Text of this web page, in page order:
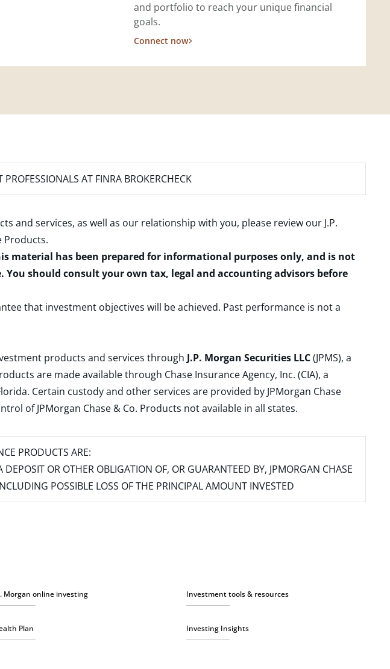
and portfolio to reach your unique financial
goals.
Connect now
AT FINRA BROKERCHECK
and services, as well as our relationship with you, please review our J.P.
Products.
material has been prepared for informational purposes only, and is not
should consult your own tax, legal and accounting advisors before
that investment objectives will be achieved. Past performance is not a
products and services through J.P. Morgan Securities LLC(JPMS), a
are made available through Chase Insurance Agency, Inc. (CIA), a
Certain custody and other services are provided by JPMorgan Chase
of JPMorgan Chase & Co. Products not available in all states.
PRODUCTS ARE:
OR OTHER OBLIGATION OF, OR GUARANTEED BY, JPMORGAN CHASE
POSSIBLE LOSS OF THE PRINCIPAL AMOUNT INVESTED
Morgan online investing Investment tools & resources
Plan Investing Insights